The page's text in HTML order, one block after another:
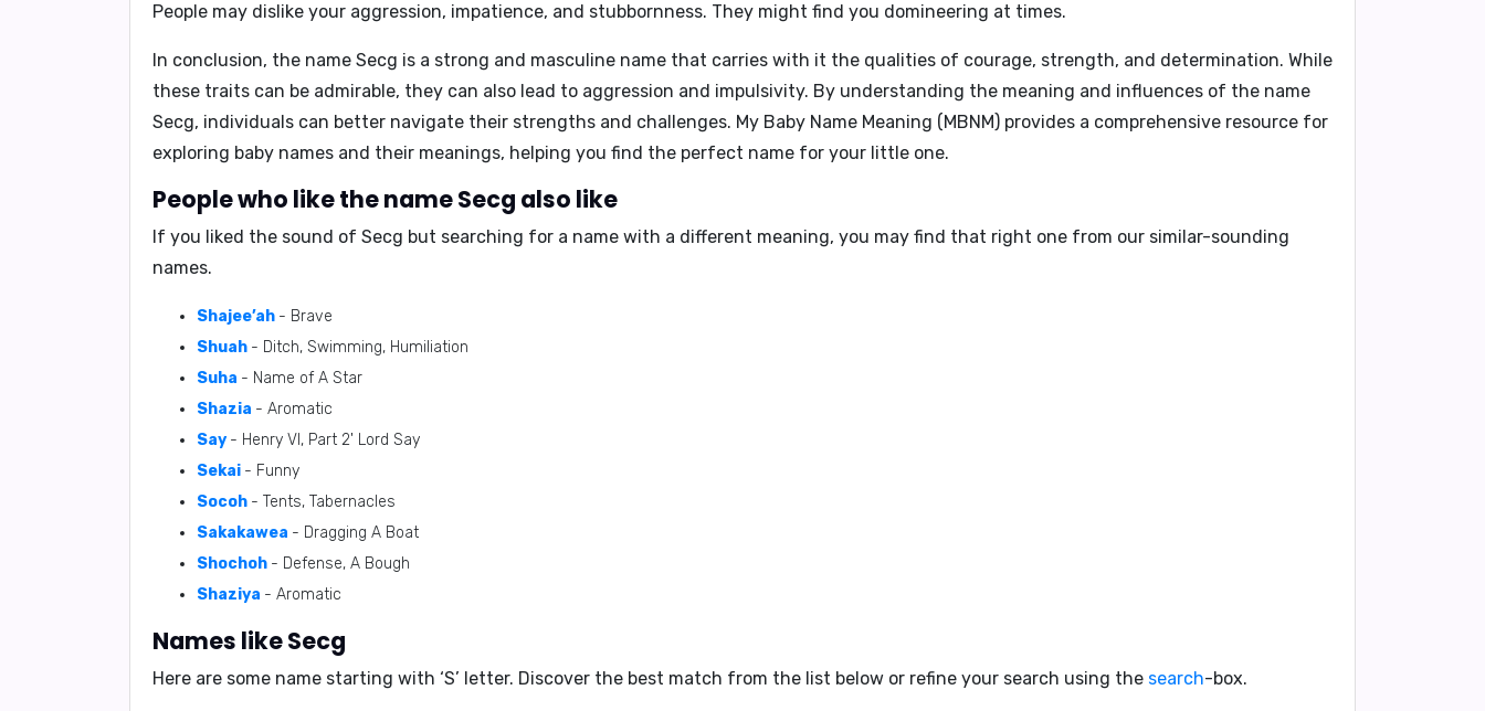
People may dislike your aggression, impatience, and stubbornness. They might find you domineering at times.
In conclusion, the name Secg is a strong and masculine name that carries with it the qualities of courage, strength, and determination. While
these traits can be admirable, they can also lead to aggression and impulsivity. By understanding the meaning and influences of the name
Secg, individuals can better navigate their strengths and challenges. My Baby Name Meaning (MBNM) provides a comprehensive resource for
exploring baby names and their meanings, helping you find the perfect name for your little one.
People who like the name Secg also like
If you liked the sound of Secg but searching for a name with a different meaning, you may find that right one from our similar-sounding
names.
Shajee’ah - Brave
Shuah - Ditch, Swimming, Humiliation
Suha - Name of A Star
Shazia - Aromatic
Say - Henry VI, Part 2' Lord Say
Sekai - Funny
Socoh - Tents, Tabernacles
Sakakawea - Dragging A Boat
Shochoh - Defense, A Bough
Shaziya - Aromatic
Names like Secg
Here are some name starting with ‘S’ letter. Discover the best match from the list below or refine your search using the search-box.